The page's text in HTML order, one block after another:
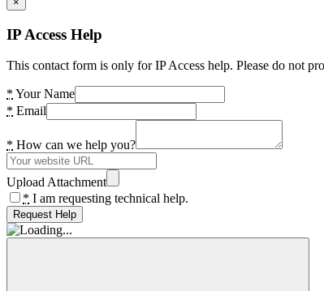
IP Access Help
This contact form is only for IP Access help. Please do not
* Your Name
* Email
* How can we help you?
Upload Attachment
* I am requesting technical help.